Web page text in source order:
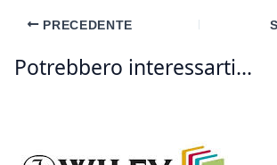
PRECEDENTE
Potrebbero interessarti...